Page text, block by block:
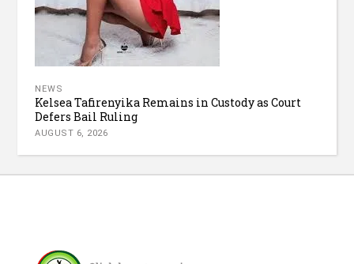
NEWS
Kelsea Tafirenyika Remains in Custody as Court
Defers Bail Ruling
AUGUST 6, 2026